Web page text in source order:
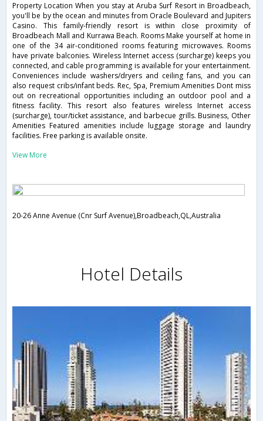
Property Location When you stay at Aruba Surf Resort in Broadbeach,
you'll be by the ocean and minutes from Oracle Boulevard and Jupiters
Casino. This family-friendly resort is within close proximity of
Broadbeach Mall and Kurrawa Beach. Rooms Make yourself at home in
one of the 34 air-conditioned rooms featuring microwaves. Rooms
have private balconies. Wireless Internet access (surcharge) keeps you
connected, and cable programming is available for your entertainment.
Conveniences include washers/dryers and ceiling fans, and you can
also request cribs/infant beds. Rec, Spa, Premium Amenities Dont miss
out on recreational opportunities including an outdoor pool and a
fitness facility. This resort also features wireless Internet access
(surcharge), tour/ticket assistance, and barbecue grills. Business, Other
Amenities Featured amenities include luggage storage and laundry
facilities. Free parking is available onsite.
View More
20-26 Anne Avenue (Cnr Surf Avenue),Broadbeach,QL,Australia
Hotel Details